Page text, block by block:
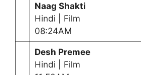
Naag Shakti
Hindi | Film
08:24AM
Desh Premee
Hindi | Film